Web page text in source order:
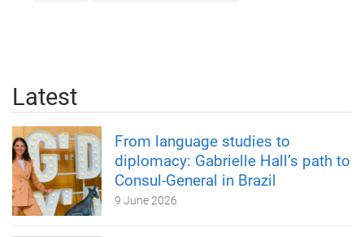
Latest
From language studies to
diplomacy: Gabrielle Hall’s path to
Consul-General in Brazil
9 June 2026